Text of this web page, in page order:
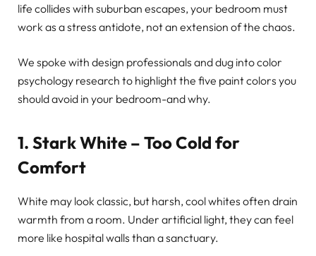
life collides with suburban escapes, your bedroom must
work as a stress antidote, not an extension of the chaos.
We spoke with design professionals and dug into color
psychology research to highlight the five paint colors you
should avoid in your bedroom-and why.
1. Stark White – Too Cold for
Comfort
White may look classic, but harsh, cool whites often drain
warmth from a room. Under artificial light, they can feel
more like hospital walls than a sanctuary.